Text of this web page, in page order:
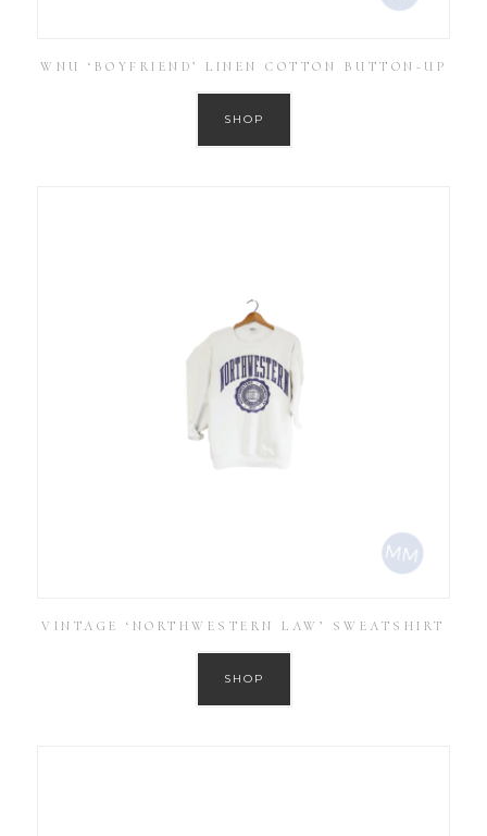
WNU ‘BOYFRIEND’ LINEN COTTON BUTTON-UP
SHOP
VINTAGE ‘NORTHWESTERN LAW’ SWEATSHIRT
SHOP